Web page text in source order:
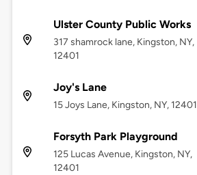
Ulster County Public Works
317 shamrock lane, Kingston, NY,
12401
Joy's Lane
15 Joys Lane, Kingston, NY, 12401
Forsyth Park Playground
125 Lucas Avenue, Kingston, NY,
12401